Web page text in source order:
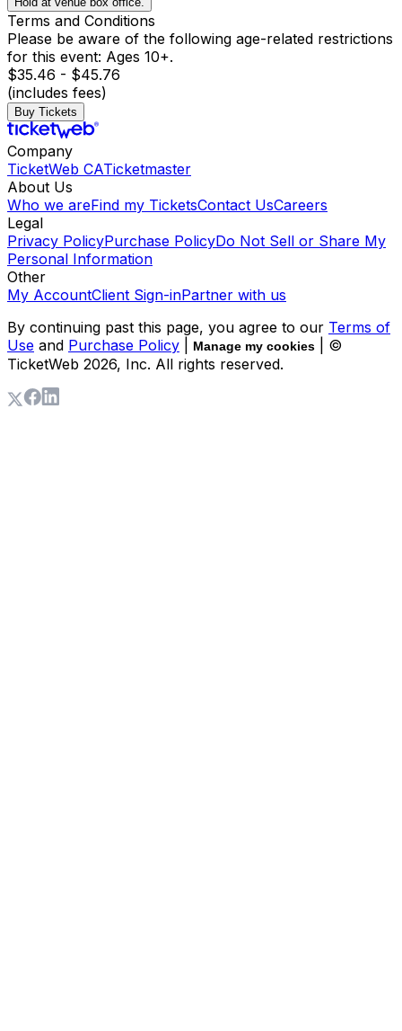
Terms and Conditions
Please be aware of the following age-related restrictions
for this event: Ages 10+.
$35.46 - $45.76
(includes fees)
Buy Tickets
Company
TicketWeb CATicketmaster
About Us
Who we areFind my TicketsContact UsCareers
Legal
Privacy PolicyPurchase PolicyDo Not Sell or Share My
Personal Information
Other
My AccountClient Sign-inPartner with us
By continuing past this page, you agree to our Terms of
Use and Purchase Policy Manage my cookies
| ©
TicketWeb 2026, Inc. All rights reserved.